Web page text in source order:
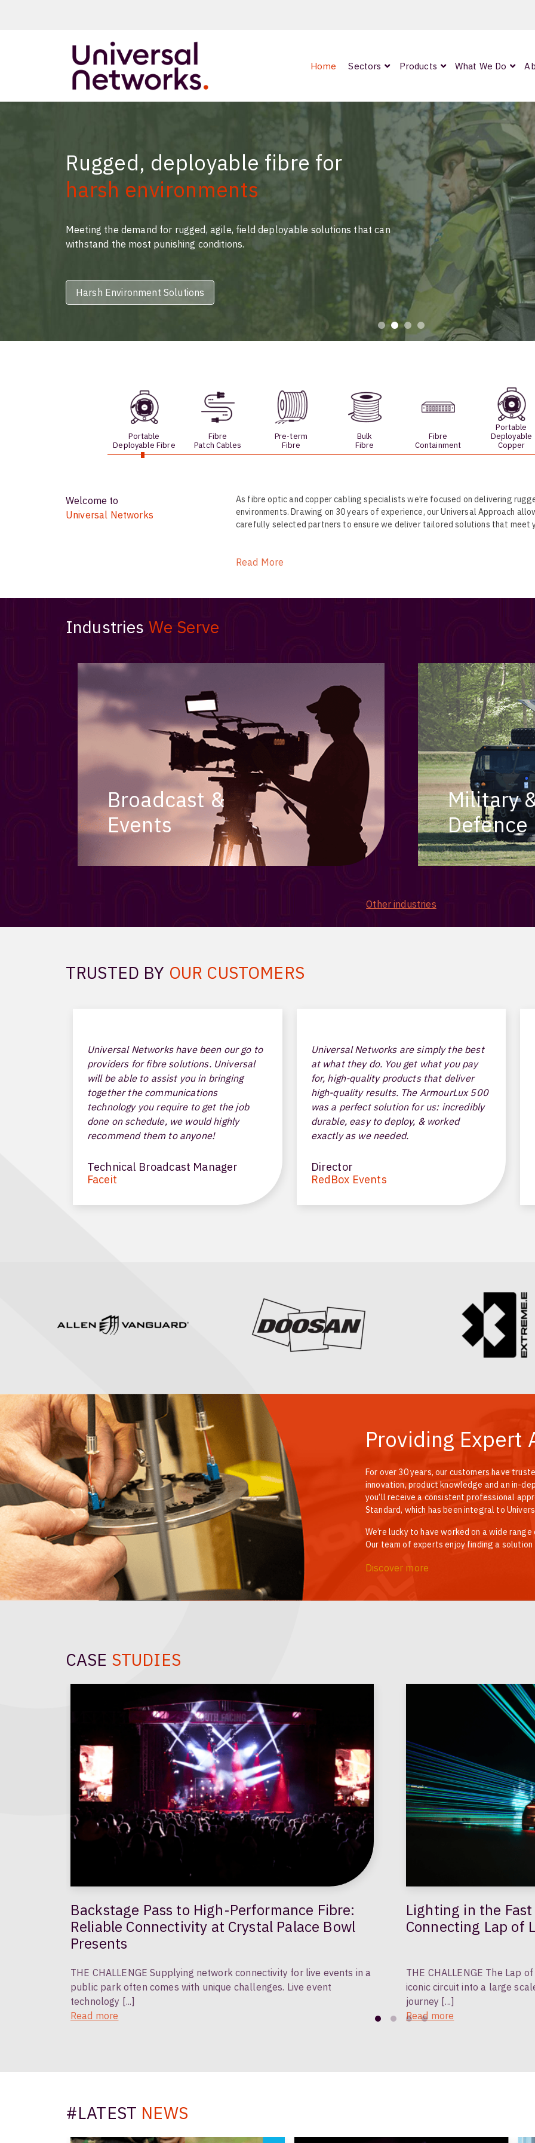
Home Sectors Products
IP-PRO
LC, ST, SC
LUMINA® Expanded
Beam
ArmourLux300
LC-MAX Lite
IP-PRO
opticalCON DUO
FIBERFOX
OCC
12 Fibre MHC-T3
24 Fibre MHC-T3
48 Fibre MHC-T3
MARS Reels &
Transit Case
Short Padded
Long Padded
Protective Sock
Portable Cable Reel Backpack System
What We Do
Rugged, deployable fibre for
harsh environments
Meeting the demand for rugged, agile, field deployable solutions that can
withstand the most punishing conditions.
Harsh Environment Solutions
Portable
Deployable Fibre
Fibre
Patch Cables
Pre-term
Fibre
Bulk
Fibre
Fibre
Containment
Portable
Deployable
Copper
Welcome to
Universal Networks
As fibre optic and copper cabling specialists we’re focused on delivering
environments. Drawing on 30 years of experience, our Universal Approach
carefully selected partners to ensure we deliver tailored solutions that meet
Read More
Industries We Serve
Broadcast &
Events
Military
Defence
Other industries
TRUSTED BY OUR CUSTOMERS
Universal Networks have been our go to
providers for fibre solutions. Universal
will be able to assist you in bringing
together the communications
technology you require to get the job
done on schedule, we would highly
recommend them to anyone!
Technical Broadcast Manager
Faceit
Universal Networks are simply the best
at what they do. You get what you pay
for, high-quality products that deliver
high-quality results. The ArmourLux 500
was a perfect solution for us: incredibly
durable, easy to deploy, & worked
exactly as we needed.
Director
RedBox Events
Providing Expert
For over 30 years, our customers have
innovation, product knowledge and an in-
you’ll receive a consistent professional
Standard, which has been integral to
We’re lucky to have worked on a wide
Our team of experts enjoy finding a
Discover more
CASE STUDIES
Backstage Pass to High-Performance Fibre:
Reliable Connectivity at Crystal Palace Bowl
Presents
THE CHALLENGE Supplying network connectivity for live events in a
public park often comes with unique challenges. Live event
technology [...]
Read more
Lighting in the Fast Lane: Deployable Fibre
Connecting Lap of
THE CHALLENGE The Lap
iconic circuit into a large
journey [...]
Read more
#LATEST NEWS